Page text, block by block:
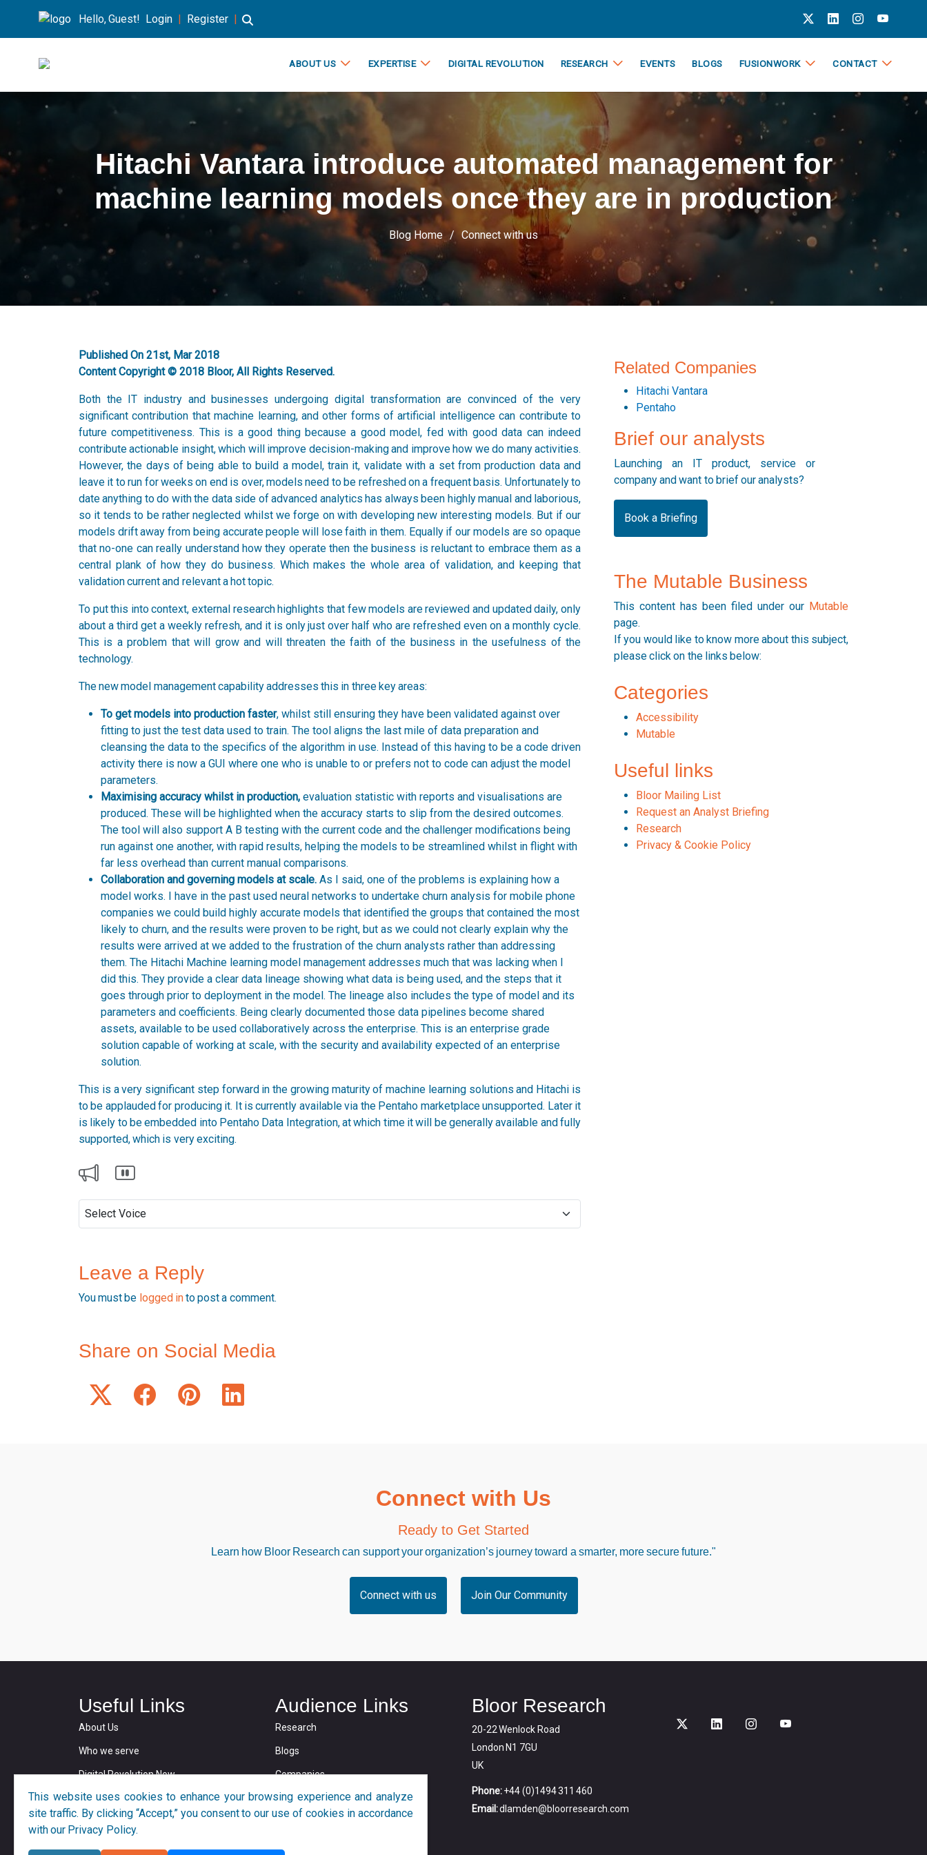
Hello, Guest! Login | Register |
ABOUT US EXPERTISE DIGITAL REVOLUTION RESEARCH EVENTS BLOGS FUSIONWORK CONTACT
Hitachi Vantara introduce automated management for
machine learning models once they are in production
Blog Home Connect with us
Published On 21st, Mar 2018
Content Copyright © 2018 Bloor, All Rights Reserved.
Both the IT industry and businesses undergoing digital transformation are convinced of the very
significant contribution that machine learning, and other forms of artificial intelligence can contribute to
future competitiveness. This is a good thing because a good model, fed with good data can indeed
contribute actionable insight, which will improve decision-making and improve how we do many activities.
However, the days of being able to build a model, train it, validate with a set from production data and
leave it to run for weeks on end is over, models need to be refreshed on a frequent basis. Unfortunately to
date anything to do with the data side of advanced analytics has always been highly manual and laborious,
so it tends to be rather neglected whilst we forge on with developing new interesting models. But if our
models drift away from being accurate people will lose faith in them. Equally if our models are so opaque
that no-one can really understand how they operate then the business is reluctant to embrace them as a
central plank of how they do business. Which makes the whole area of validation, and keeping that
validation current and relevant a hot topic.
To put this into context, external research highlights that few models are reviewed and updated daily, only
about a third get a weekly refresh, and it is only just over half who are refreshed even on a monthly cycle.
This is a problem that will grow and will threaten the faith of the business in the usefulness of the
technology.
The new model management capability addresses this in three key areas:
To get models into production faster, whilst still ensuring they have been validated against over
fitting to just the test data used to train. The tool aligns the last mile of data preparation and
cleansing the data to the specifics of the algorithm in use. Instead of this having to be a code driven
activity there is now a GUI where one who is unable to or prefers not to code can adjust the model
parameters.
Maximising accuracy whilst in production, evaluation statistic with reports and visualisations are
produced. These will be highlighted when the accuracy starts to slip from the desired outcomes.
The tool will also support A B testing with the current code and the challenger modifications being
run against one another, with rapid results, helping the models to be streamlined whilst in flight with
far less overhead than current manual comparisons.
Collaboration and governing models at scale. As I said, one of the problems is explaining how a
model works. I have in the past used neural networks to undertake churn analysis for mobile phone
companies we could build highly accurate models that identified the groups that contained the most
likely to churn, and the results were proven to be right, but as we could not clearly explain why the
results were arrived at we added to the frustration of the churn analysts rather than addressing
them. The Hitachi Machine learning model management addresses much that was lacking when I
did this. They provide a clear data lineage showing what data is being used, and the steps that it
goes through prior to deployment in the model. The lineage also includes the type of model and its
parameters and coefficients. Being clearly documented those data pipelines become shared
assets, available to be used collaboratively across the enterprise. This is an enterprise grade
solution capable of working at scale, with the security and availability expected of an enterprise
solution.
This is a very significant step forward in the growing maturity of machine learning solutions and Hitachi is
to be applauded for producing it. It is currently available via the Pentaho marketplace unsupported. Later it
is likely to be embedded into Pentaho Data Integration, at which time it will be generally available and fully
supported, which is very exciting.
Related Companies
Hitachi Vantara
Pentaho
Brief our analysts
Launching an IT product, service or
company and want to brief our analysts?
Book a Briefing
The Mutable Business
This content has been filed under our Mutable
page.
If you would like to know more about this subject,
please click on the links below:
Categories
Accessibility
Mutable
Useful links
Bloor Mailing List
Request an Analyst Briefing
Research
Privacy & Cookie Policy
Leave a Reply
You must be logged into post a comment.
Share on Social Media
Connect with Us
Ready to Get Started
Learn how Bloor Research can support your organization’s journey toward a smarter, more secure future."
Connect with us Join Our Community
Useful Links
About Us
Who we serve
Digital Revolution Now
Privacy and Cookie Policy
Audience Links
Research
Blogs
Companies
Bloor Research
20-22 Wenlock Road
London N1 7GU
UK
Phone:+44 (0)1494 311 460
Email:dlamden@bloorresearch.com
This website uses cookies to enhance your browsing experience and analyze
site traffic. By clicking “Accept,” you consent to our use of cookies in accordance
with our Privacy Policy.